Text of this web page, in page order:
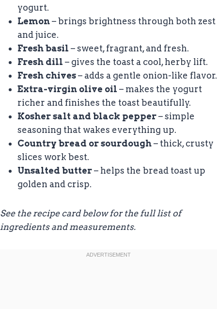
yogurt.
Lemon– brings brightness through both zest
and juice.
Fresh basil – sweet, fragrant, and fresh.
Fresh dill – gives the toast a cool, herby lift.
Fresh chives– adds a gentle onion-like flavor.
Extra-virgin olive oil – makes the yogurt
richer and finishes the toast beautifully.
Kosher salt and black pepper– simple
seasoning that wakes everything up.
Country bread or sourdough– thick, crusty
slices work best.
Unsalted butter– helps the bread toast up
golden and crisp.
See the recipe card below for the full list of
ingredients and measurements.